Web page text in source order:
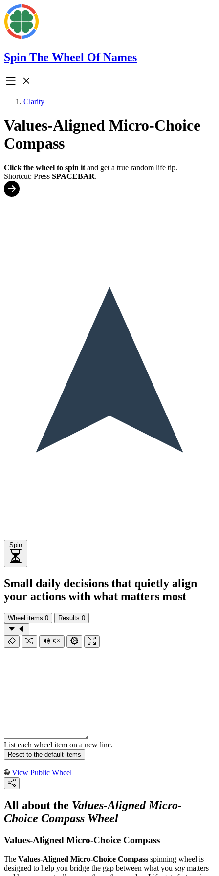
Spin The Wheel Of Names
Clarity
Values-Aligned Micro-Choice
Compass
Click the wheel to spin it and get a true random life tip.
Shortcut: Press SPACEBAR.
Spin
Small daily decisions that quietly align
your actions with what matters most
Wheel items 0 Results 0
List each wheel item on a new line.
Reset to the default items
View Public Wheel
All about the Values-Aligned Micro-
Choice Compass Wheel
Values-Aligned Micro-Choice Compass
The Values-Aligned Micro-Choice Compass spinning wheel is
designed to help you bridge the gap between what you say matters